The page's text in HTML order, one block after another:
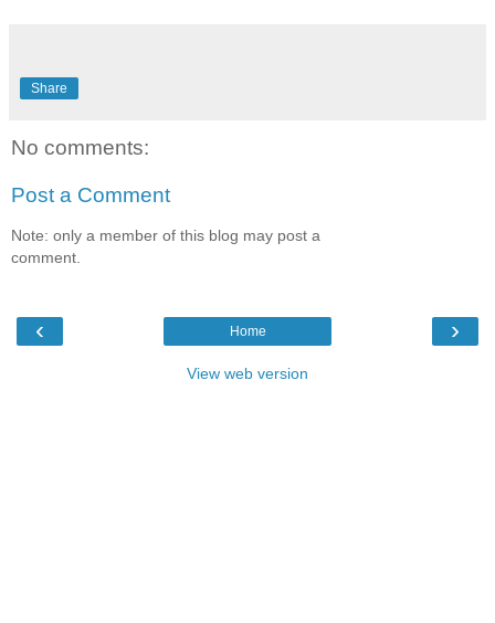
Share
No comments:
Post a Comment
Note: only a member of this blog may post a
comment.
‹ ›
Home
View web version